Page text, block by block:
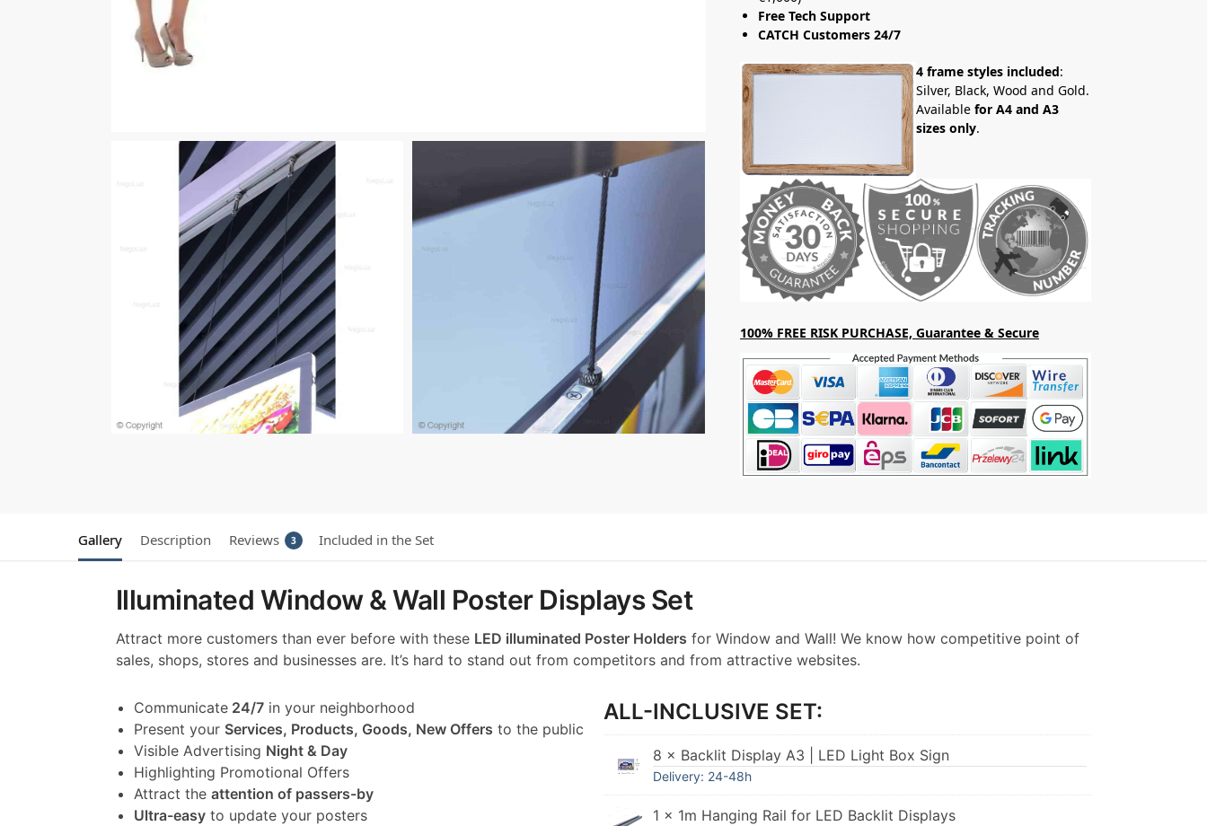
Free Tech Support
CATCH Customers 24/7
4 frame styles included:
Silver, Black, Wood and Gold.
Available for A4 and A3
sizes only.
100% FREE RISK PURCHASE, Guarantee & Secure
Gallery Description Reviews 3 Included in the Set
Illuminated Window & Wall Poster Displays Set
Attract more customers than ever before with these LED illuminated Poster Holders for Window and Wall! We know how competitive point of
sales, shops, stores and businesses are. It’s hard to stand out from competitors and from attractive websites.
Communicate24/7in your neighborhood
Present your Services, Products, Goods, New Offers to the public
Visible Advertising Night & Day
Highlighting Promotional Offers
Attract the attention of passers-by
Ultra-easyto update your posters
ALL-INCLUSIVE SET:
8 × Backlit Display A3 | LED Light Box Sign
Delivery: 24-48h
1 × 1m Hanging Rail for LED Backlit Displays